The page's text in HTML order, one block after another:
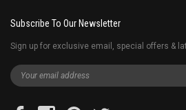
Subscribe To Our Newsletter
Sign up for exclusive email, special offers &